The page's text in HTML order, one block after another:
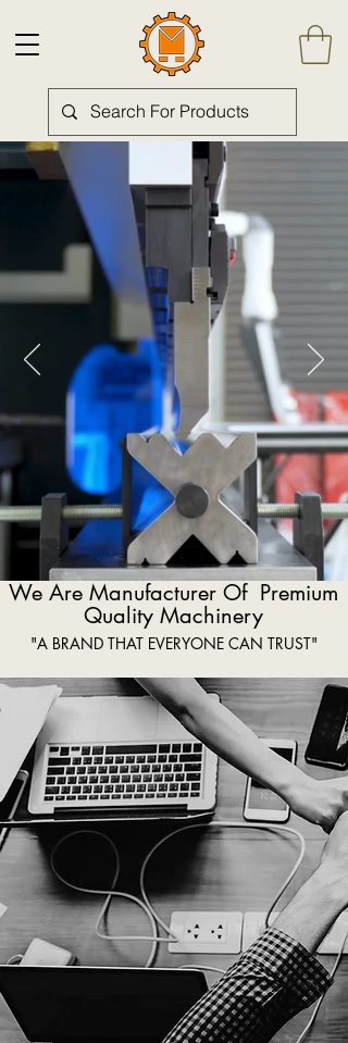
We Are Manufacturer Of Premium
Quality Machinery
"A BRAND THAT EVERYONE CAN TRUST"